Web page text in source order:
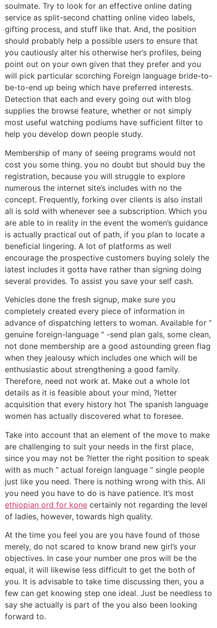
soulmate. Try to look for an effective online dating
service as split-second chatting online video labels,
gifting process, and stuff like that. And, the position
should probably help a possible users to ensure that
you cautiously alter his otherwise her’s profiles, being
point out on your own given that they prefer and you
will pick particular scorching Foreign language bride-to-
be-to-end up being which have preferred interests.
Detection that each and every going out with blog
supplies the browse feature, whether or not simply
most useful watching podiums have sufficient filter to
help you develop down people study.
Membership of many of seeing programs would not
cost you some thing. you no doubt but should buy the
registration, because you will struggle to explore
numerous the internet site’s includes with no the
concept. Frequently, forking over clients is also install
all is sold with whenever see a subscription. Which you
are able to in reality in the event the women’s guidance
is actually practical out of path, if you plan to locate a
beneficial lingering. A lot of platforms as well
encourage the prospective customers buying solely the
latest includes it gotta have rather than signing doing
several provides. To assist you save your self cash.
Vehicles done the fresh signup, make sure you
completely created every piece of information in
advance of dispatching letters to woman. Available for ”
genuine foreign-language ” -send plan gals, some clean,
not done membership are a good astounding green flag
when they jealousy which includes one which will be
enthusiastic about strengthening a good family.
Therefore, need not work at. Make out a whole lot
details as it is feasible about your mind, ?letter
acquisition that every history hot The spanish language
women has actually discovered what to foresee.
Take into account that an element of the move to make
are challenging to suit your needs in the first place,
since you may not be ?letter the right position to speak
with as much ” actual foreign language ” single people
just like you need. There is nothing wrong with this. All
you need you have to do is have patience. It’s most
ethiopian ord for kone certainly not regarding the level
of ladies, however, towards high quality.
At the time you feel you are you have found of those
merely, do not scared to know brand new girl’s your
objectives. In case your number one pros will be the
equal, it will likewise less difficult to get the both of
you. It is advisable to take time discussing then, you a
few can get knowing step one ideal. Just be needless to
say she actually is part of the you also been looking
forward to.